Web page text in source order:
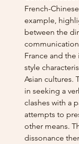
French-
example,
between the
France and
style
Asian cultures.
in seeking a
clashes with a
attempts to
other means.
dissonance